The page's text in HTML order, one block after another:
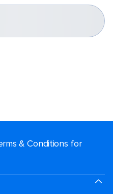
& Conditions for